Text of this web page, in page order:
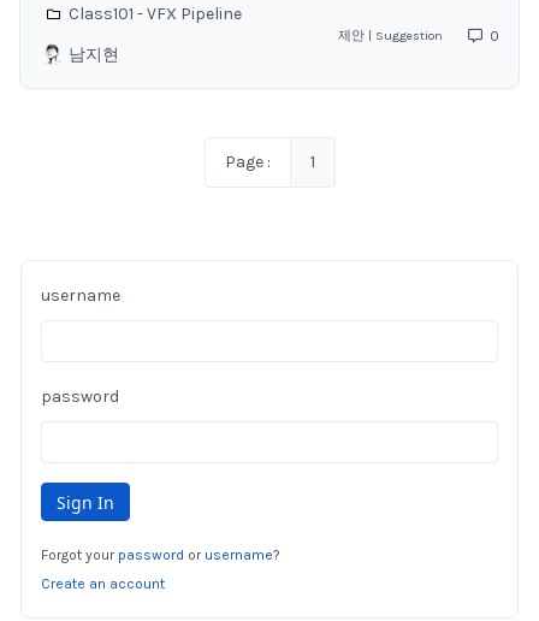
Class101 - VFX Pipeline
남지현
제안 | Suggestion 0
Page : 1
username
password
Forgot your password or username?
Create an account